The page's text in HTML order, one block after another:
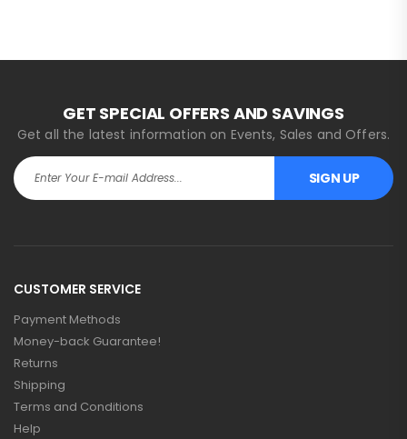
GET SPECIAL OFFERS AND SAVINGS
Get all the latest information on Events, Sales and Offers.
SIGN UP
CUSTOMER SERVICE
Payment Methods
Money-back Guarantee!
Returns
Shipping
Terms and Conditions
Help